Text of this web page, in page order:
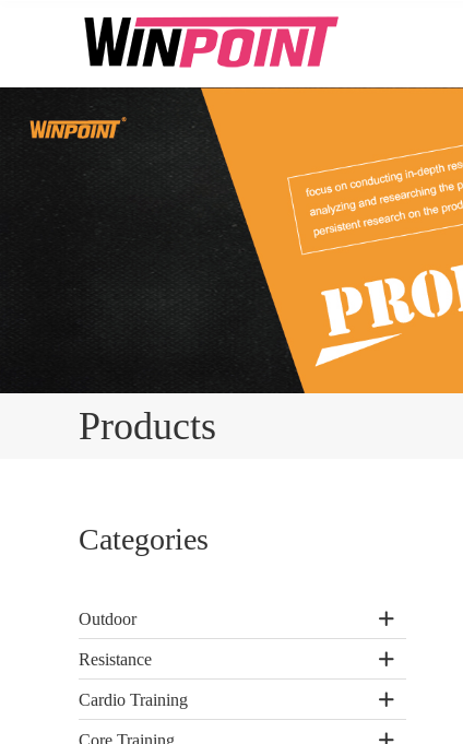
Products
Categories
Outdoor
Resistance
Cardio Training
Core Training